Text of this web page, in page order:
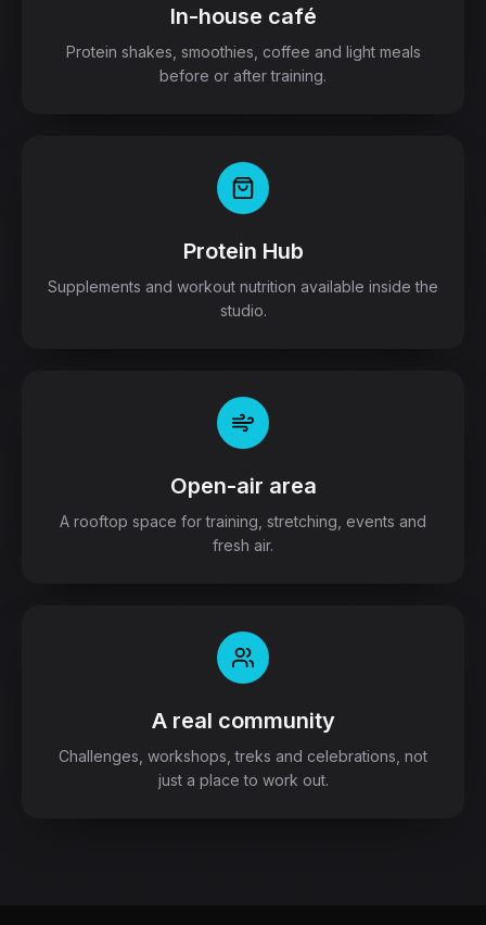
In-house café
Protein shakes, smoothies, coffee and light meals
before or after training.
Protein Hub
Supplements and workout nutrition available inside the
studio.
Open-air area
A rooftop space for training, stretching, events and
fresh air.
A real community
Challenges, workshops, treks and celebrations, not
just a place to work out.